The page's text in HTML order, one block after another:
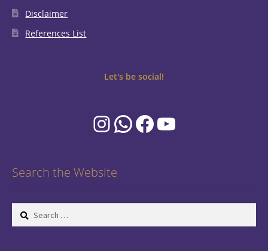
Disclaimer
References List
Let's be social!
Instagram
WhatsApp
Facebook
YouTube
Search the Website
Search
for: